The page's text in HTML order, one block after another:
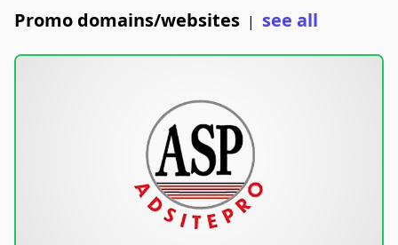
Promo domains/websites | see all